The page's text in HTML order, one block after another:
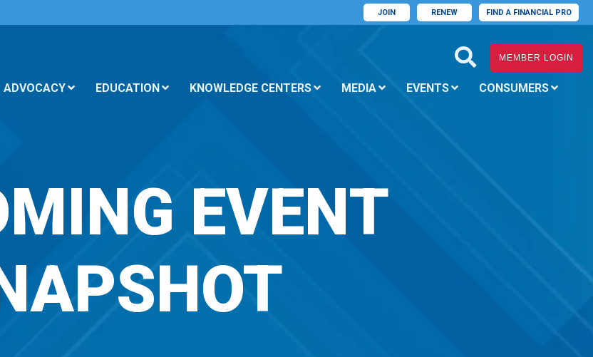
JOIN RENEW FIND A FINANCIAL PRO
MEMBER LOGIN
ADVOCACY EDUCATION KNOWLEDGE CENTERS MEDIA EVENTS CONSUMERS
EVENT